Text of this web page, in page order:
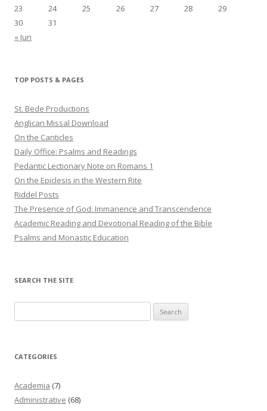
23
24 25 26 27 28
29
30
31
« Jun
TOP POSTS & PAGES
St. Bede Productions
Anglican Missal Download
On the Canticles
Daily Office: Psalms and Readings
Pedantic Lectionary Note on Romans 1
On the Epiclesis in the Western Rite
Riddel Posts
The Presence of God: Immanence and Transcendence
Academic Reading and Devotional Reading of the Bible
Psalms and Monastic Education
SEARCH THE SITE
for:
CATEGORIES
Academia (7)
Administrative (68)